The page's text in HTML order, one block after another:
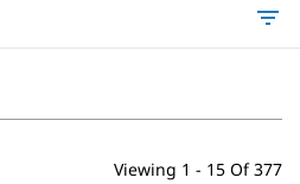
filter_list
Viewing 1 - 15 Of 377